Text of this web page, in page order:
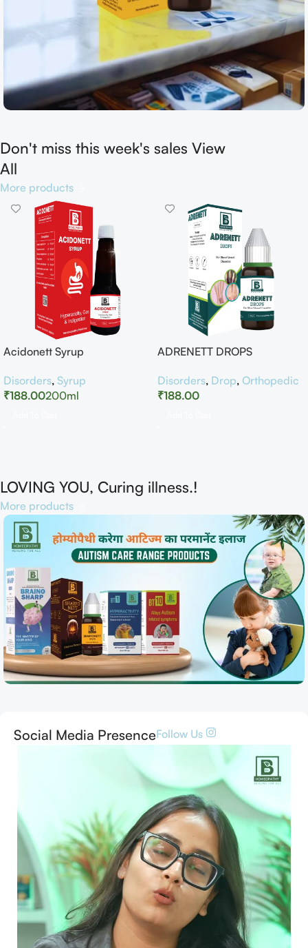
Shop now
Don't miss this week's sales View
All
More products
Acidonett Syrup
Disorders, Syrup
₹188.00200ml
ADRENETT DROPS
Disorders, Drop, Orthopedic
₹188.00
LOVING YOU, Curing illness.!
More products
Social Media PresenceFollow Us